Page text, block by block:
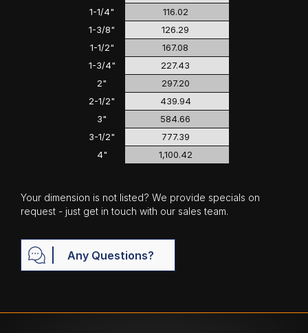
1-1/4"
1-3/8"
1-1/2"
1-3/4"
2"
2-1/2"
3"
3-1/2"
4"
116.02
126.29
167.08
227.43
297.20
439.94
584.66
777.39
1,100.42
Your dimension is not listed? We provide specials on
request - just get in touch with our sales team.
Any Questions?